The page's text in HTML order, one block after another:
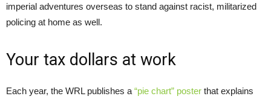
imperial adventures overseas to stand against racist, militarized
policing at home as well.
Your tax dollars at work
Each year, the WRL publishes a “pie chart” poster that explains